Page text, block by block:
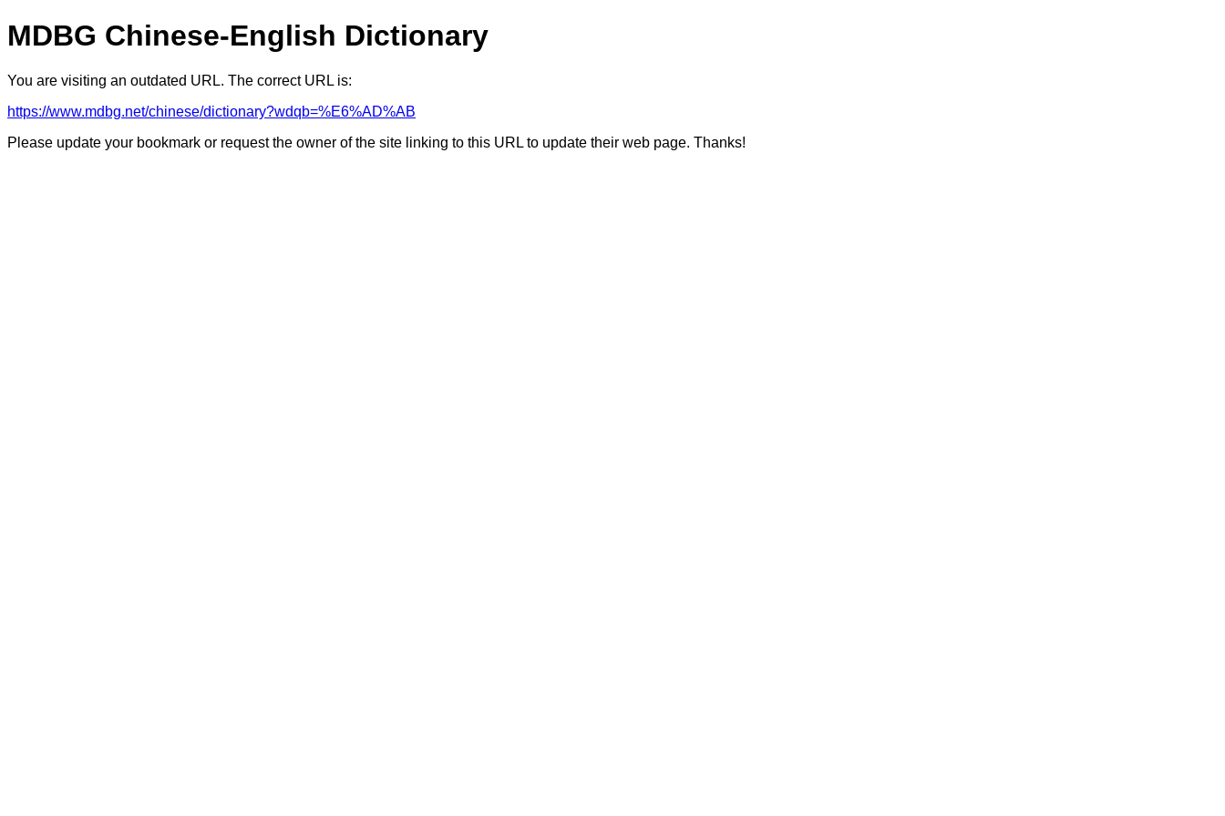
MDBG Chinese-English Dictionary
You are visiting an outdated URL. The correct URL is:
https://www.mdbg.net/chinese/dictionary?wdqb=%E6%AD%AB
Please update your bookmark or request the owner of the site linking to this URL to update their web page. Thanks!